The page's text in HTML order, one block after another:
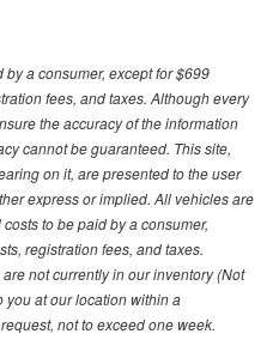
a consumer, except for $699
fees, and taxes. Although every
the accuracy of the information
cannot be guaranteed. This site,
on it, are presented to the user
express or implied. All vehicles are
to be paid by a consumer,
registration fees, and taxes.
not currently in our inventory (Not
you at our location within a
not to exceed one week.